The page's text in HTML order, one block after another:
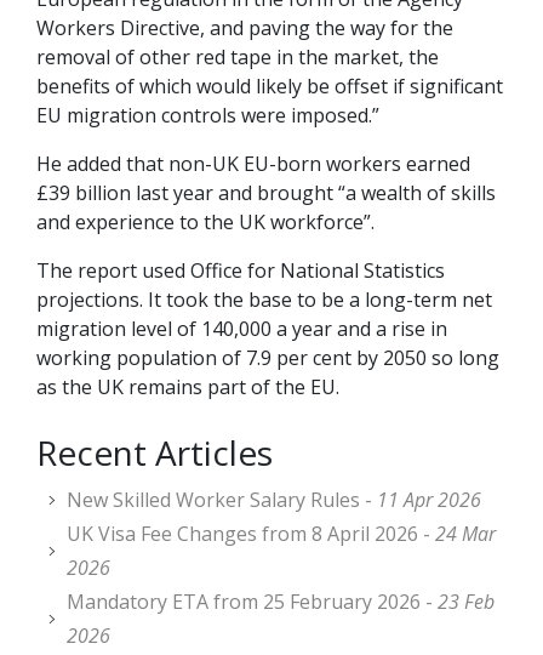
Workers Directive, and paving the way for the
removal of other red tape in the market, the
benefits of which would likely be offset if significant
EU migration controls were imposed.”
He added that non-UK EU-born workers earned
£39 billion last year and brought “a wealth of skills
and experience to the UK workforce”.
The report used Office for National Statistics
projections. It took the base to be a long-term net
migration level of 140,000 a year and a rise in
working population of 7.9 per cent by 2050 so long
as the UK remains part of the EU.
Recent Articles
New Skilled Worker Salary Rules - 11 Apr 2026
UK Visa Fee Changes from 8 April 2026 - 24 Mar
2026
Mandatory ETA from 25 February 2026 - 23 Feb
2026